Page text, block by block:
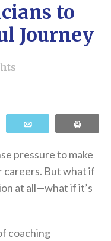
to
Journey
pressure to make
careers. But what if
at all—what if it’s
coaching